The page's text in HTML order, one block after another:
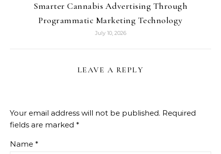
Smarter Cannabis Advertising Through
Programmatic Marketing Technology
July 10, 2026
LEAVE A REPLY
Your email address will not be published. Required
fields are marked *
Name *